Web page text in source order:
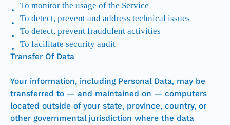
To monitor the usage of the Service
To detect, prevent and address technical issues
To detect, prevent fraudulent activities
To facilitate security audit
Transfer Of Data
Your information, including Personal Data, may be
transferred to — and maintained on — computers
located outside of your state, province, country, or
other governmental jurisdiction where the data